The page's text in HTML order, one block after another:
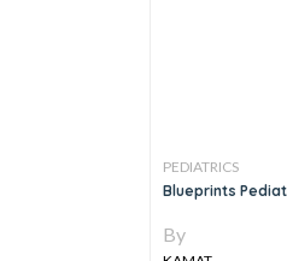
PEDIATRICS
Blueprints
By